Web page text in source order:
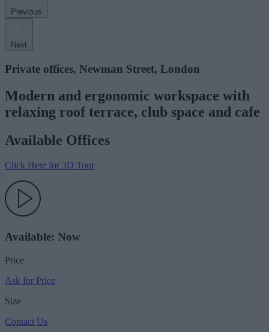
Previous
Next
Private offices, Newman Street, London
Modern and ergonomic workspace with
relaxing roof terrace, club space and cafe
Available Offices
Click Here for 3D Tour
Available: Now
Price
Ask for Price
Size
Contact Us